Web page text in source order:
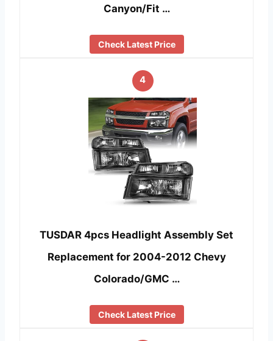
Canyon/Fit …
Check Latest Price
4
TUSDAR 4pcs Headlight Assembly Set
Replacement for 2004-2012 Chevy
Colorado/GMC …
Check Latest Price